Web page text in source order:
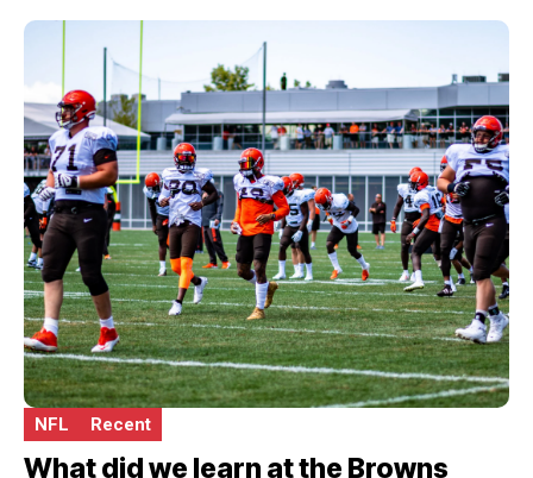
NFL Recent
What did we learn at the Browns